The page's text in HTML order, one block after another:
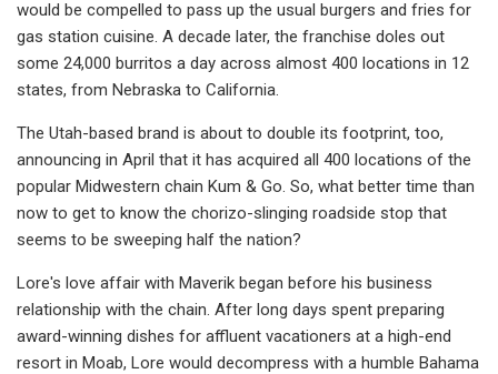
would be compelled to pass up the usual burgers and fries for
gas station cuisine. A decade later, the franchise doles out
some 24,000 burritos a day across almost 400 locations in 12
states, from Nebraska to California.
The Utah-based brand is about to double its footprint, too,
announcing in April that it has acquired all 400 locations of the
popular Midwestern chain Kum & Go. So, what better time than
now to get to know the chorizo-slinging roadside stop that
seems to be sweeping half the nation?
Lore's love affair with Maverik began before his business
relationship with the chain. After long days spent preparing
award-winning dishes for affluent vacationers at a high-end
resort in Moab, Lore would decompress with a humble Bahama